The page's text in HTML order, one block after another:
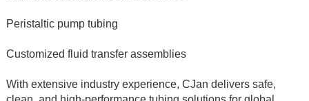
Peristaltic pump tubing
Customized fluid transfer assemblies
With extensive industry experience, CJan delivers safe,